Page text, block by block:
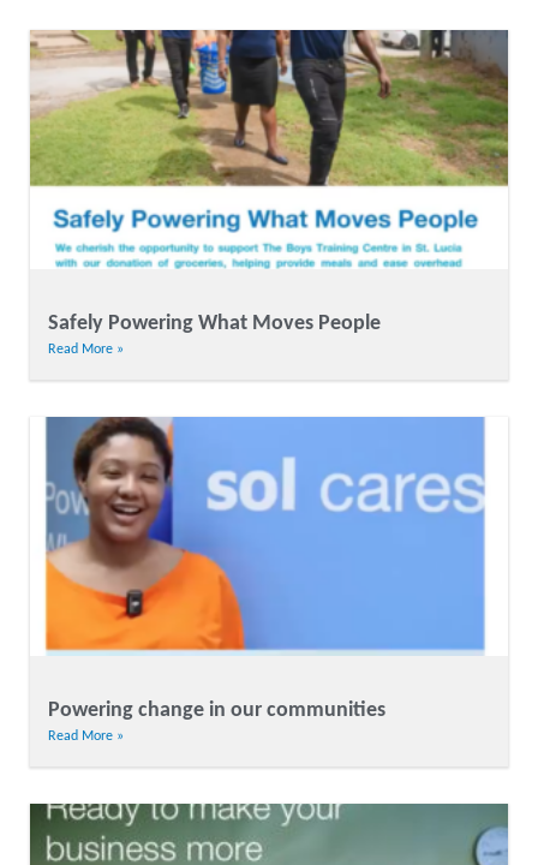
Safely Powering What Moves People
Read More »
Powering change in our communities
Read More »